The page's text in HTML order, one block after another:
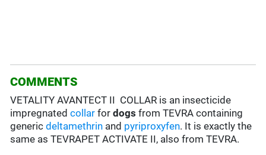
COMMENTS
VETALITY AVANTECT II COLLAR is an insecticide
impregnatedcollar fordogs from TEVRA containing
genericdeltamethrin and pyriproxyfen. It is exactly the
same as TEVRAPET ACTIVATE II, also from TEVRA.